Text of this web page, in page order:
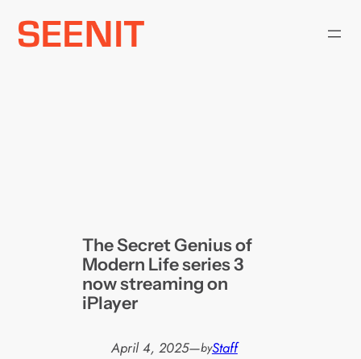
Skip
The Secret Genius of
Modern Life series 3
now streaming on
iPlayer
April 4, 2025—byStaff